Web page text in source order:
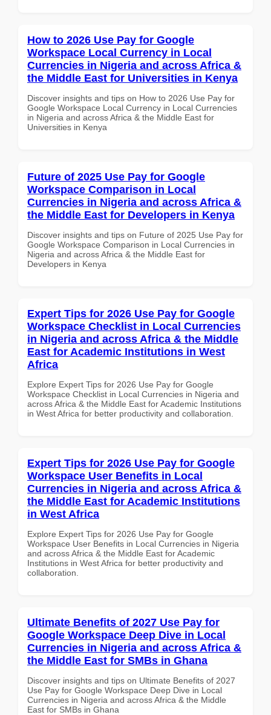
How to 2026 Use Pay for Google
Workspace Local Currency in Local
Currencies in Nigeria and across Africa &
the Middle East for Universities in Kenya
Discover insights and tips on How to 2026 Use Pay for
Google Workspace Local Currency in Local Currencies
in Nigeria and across Africa & the Middle East for
Universities in Kenya
Future of 2025 Use Pay for Google
Workspace Comparison in Local
Currencies in Nigeria and across Africa &
the Middle East for Developers in Kenya
Discover insights and tips on Future of 2025 Use Pay for
Google Workspace Comparison in Local Currencies in
Nigeria and across Africa & the Middle East for
Developers in Kenya
Expert Tips for 2026 Use Pay for Google
Workspace Checklist in Local Currencies
in Nigeria and across Africa & the Middle
East for Academic Institutions in West
Africa
Explore Expert Tips for 2026 Use Pay for Google
Workspace Checklist in Local Currencies in Nigeria and
across Africa & the Middle East for Academic Institutions
in West Africa for better productivity and collaboration.
Expert Tips for 2026 Use Pay for Google
Workspace User Benefits in Local
Currencies in Nigeria and across Africa &
the Middle East for Academic Institutions
in West Africa
Explore Expert Tips for 2026 Use Pay for Google
Workspace User Benefits in Local Currencies in Nigeria
and across Africa & the Middle East for Academic
Institutions in West Africa for better productivity and
collaboration.
Ultimate Benefits of 2027 Use Pay for
Google Workspace Deep Dive in Local
Currencies in Nigeria and across Africa &
the Middle East for SMBs in Ghana
Discover insights and tips on Ultimate Benefits of 2027
Use Pay for Google Workspace Deep Dive in Local
Currencies in Nigeria and across Africa & the Middle
East for SMBs in Ghana